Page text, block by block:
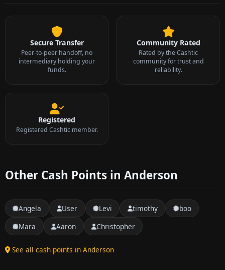
Secure Transfer
Peer-to-peer handoff, no
intermediary holding your
funds.
Community Rated
Rated by the Cashtic
community for trust and
reliability.
Registered
Registered Cashtic member.
Other Cash Points in Anderson
Angela User Levi timothy
boo
Mara
Aaron Christopher
See all cash points in Anderson